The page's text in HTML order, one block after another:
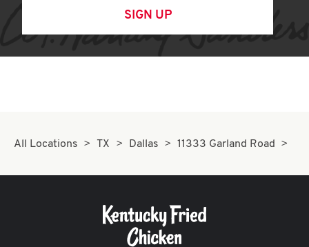
SIGN UP
All Locations TX Dallas 11333 Garland Road